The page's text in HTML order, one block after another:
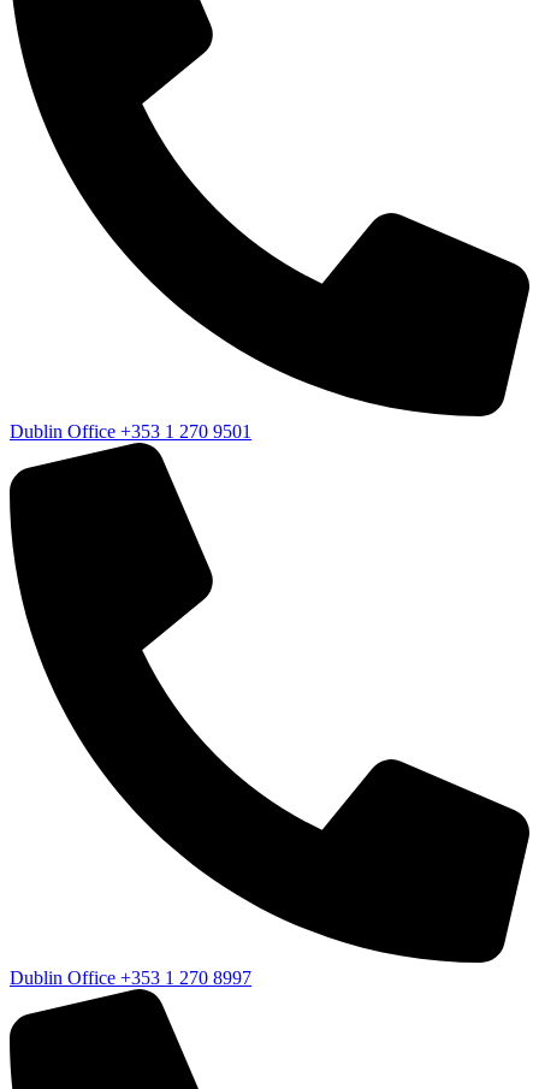
Dublin Office +353 1 270 9501
Dublin Office +353 1 270 8997